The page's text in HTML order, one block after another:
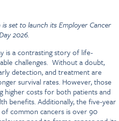
set to launch its Employer Cancer
2026.
is a contrasting story of life-
challenges. Without a doubt,
detection, and treatment are
survival rates. However, those
higher costs for both patients and
benefits. Additionally, the five-year
common cancers is over 90